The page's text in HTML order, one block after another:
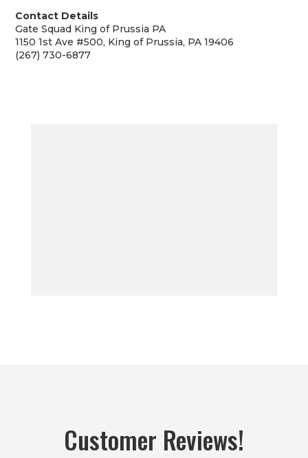
Contact Details
Gate Squad King of Prussia PA
1150 1st Ave #500, King of Prussia, PA 19406
(267) 730-6877
Customer Reviews!